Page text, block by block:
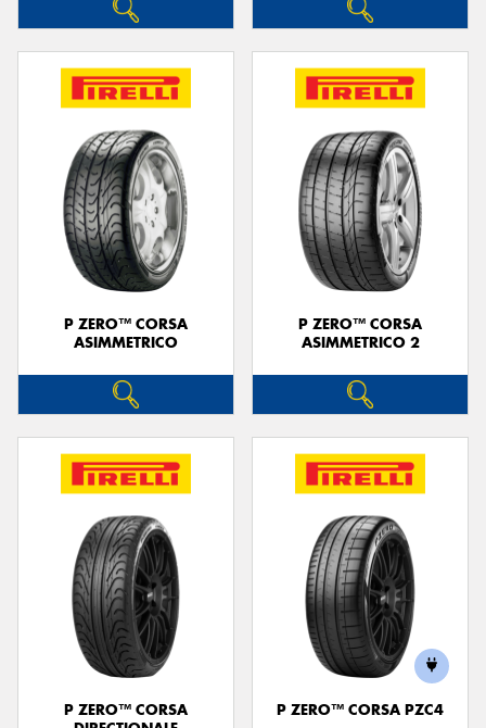
P ZERO™ CORSA
ASIMMETRICO
P ZERO™ CORSA
ASIMMETRICO 2
P ZERO™ CORSA
P ZERO™ CORSA PZC4